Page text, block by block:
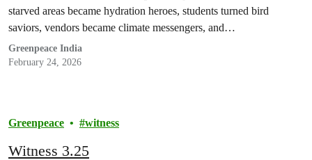
starved areas became hydration heroes, students turned bird
saviors, vendors became climate messengers, and…
Greenpeace India
February 24, 2026
Greenpeace witness
Witness 3.25